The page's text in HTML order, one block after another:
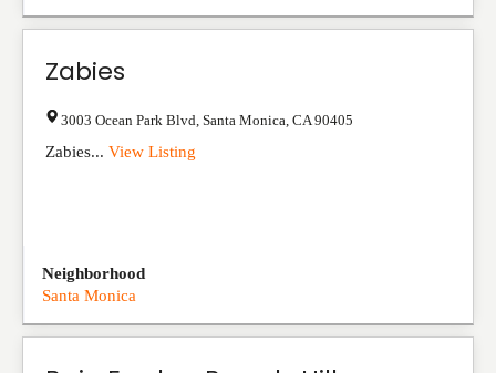
Zabies
3003 Ocean Park Blvd Santa Monica CA 90405
Zabies... View Listing
Neighborhood
Santa Monica